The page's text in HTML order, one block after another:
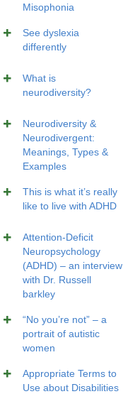
Misophonia
See dyslexia
differently
What is
neurodiversity?
Neurodiversity &
Neurodivergent:
Meanings, Types &
Examples
This is what it’s really
like to live with ADHD
Attention-Deficit
Neuropsychology
(ADHD) – an interview
with Dr. Russell
barkley
“No you’re not” – a
portrait of autistic
women
Appropriate Terms to
Use about Disabilities